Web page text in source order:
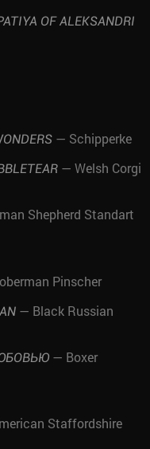
OF ALEKSANDRI
— Schipperke
— Welsh Corgi
Shepherd Standart
Pinscher
— Black Russian
— Boxer
Staffordshire